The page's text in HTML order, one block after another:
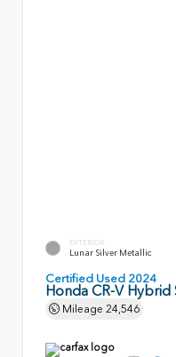
EXTERIOR
Lunar Silver Metallic
Certified Used 2024
Honda CR-V Hybrid
Mileage 24,546